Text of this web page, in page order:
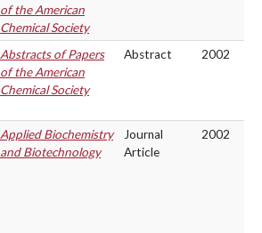
of the American
Chemical Society
Abstracts of Papers
of the American
Chemical Society
Abstract 2002
Applied Biochemistry
and Biotechnology
Journal
Article
2002